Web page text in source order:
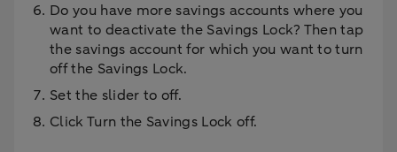
Do you have more savings accounts where you
want to deactivate the Savings Lock? Then tap
the savings account for which you want to turn
off the Savings Lock.
Set the slider to off.
Click Turn the Savings Lock off.